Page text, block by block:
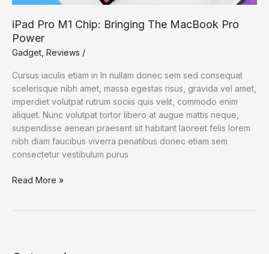
iPad Pro M1 Chip: Bringing The MacBook Pro
Power
Gadget Reviews /
Cursus iaculis etiam in In nullam donec sem sed consequat
scelerisque nibh amet, massa egestas risus, gravida vel amet,
imperdiet volutpat rutrum sociis quis velit, commodo enim
aliquet. Nunc volutpat tortor libero at augue mattis neque,
suspendisse aenean praesent sit habitant laoreet felis lorem
nibh diam faucibus viverra penatibus donec etiam sem
consectetur vestibulum purus
iPad
Read More »